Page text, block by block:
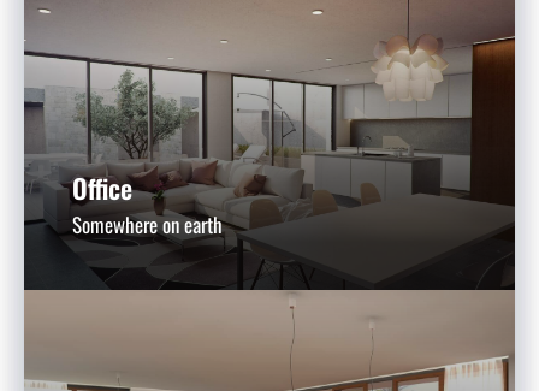
Office
Somewhere on earth